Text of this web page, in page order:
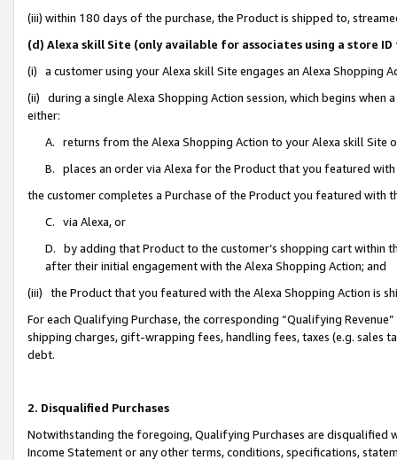
(iii) within 180 days of the purchase, the Product is shipped to,
(d) Alexa skill Site (only available for associates using a store
(i) a customer using your Alexa skill Site engages an Alexa Shopping
(ii) during a single Alexa Shopping Action session, which begins when
either:
A. returns from the Alexa Shopping Action to your Alexa skill Site
B. places an order via Alexa for the Product that you featured with
the customer completes a Purchase of the Product you featured with
C. via Alexa, or
D. by adding that Product to the customer’s shopping cart within
after their initial engagement with the Alexa Shopping Action; and
(iii) the Product that you featured with the Alexa Shopping Action is
For each Qualifying Purchase, the corresponding “Qualifying
shipping charges, gift-wrapping fees, handling fees, taxes (e.g. sales
debt.
2. Disqualified Purchases
Notwithstanding the foregoing, Qualifying Purchases are disqualified
Income Statement or any other terms, conditions, specifications,